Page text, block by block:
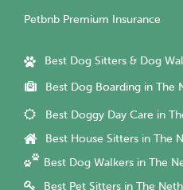
Petbnb Premium Insurance
Best Dog Sitters & Dog
Best Dog Boarding in The
Best Doggy Day Care in
Best House Sitters in The
Best Dog Walkers in The
Best Pet Sitters in The